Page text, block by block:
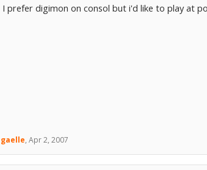
I prefer digimon on consol but i'd like to play at
gaelle, Apr 2, 2007